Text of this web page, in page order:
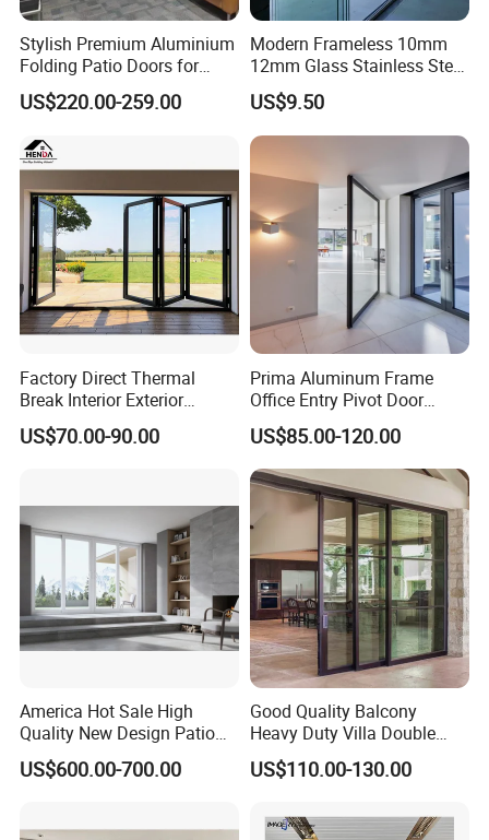
Stylish Premium Aluminium
Folding Patio Doors for
Outdoor Living
US$220.00-259.00
Modern Frameless 10mm
12mm Glass Stainless Steel
Glass Partition Wall Glass
Sliding Doors Landscape
Aluminium Exterior Glass
Folding Door
US$9.50
Factory Direct Thermal
Break Interior Exterior
2.0mm Garage Steel
Wooden Aluminum
Glass Window Accordion
Bifold Folding Door
US$70.00-90.00
Prima Aluminum Frame
Office Entry Pivot Door
Revolving Tempered Glass
Door Free Standing Door
US$85.00-120.00
America Hot Sale High
Quality New Design Patio
Sliding Door
US$600.00-700.00
Good Quality Balcony
Heavy Duty Villa Double
Glazed Sliding Door System
Aluminium Sliding Glass
US$110.00-130.00